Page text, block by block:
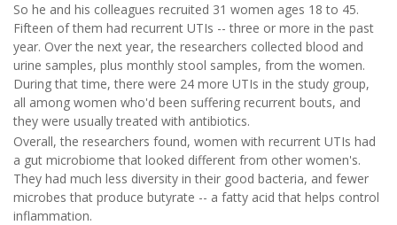
So he and his colleagues recruited 31 women ages 18 to 45.
Fifteen of them had recurrent UTIs -- three or more in the past
year. Over the next year, the researchers collected blood and
urine samples, plus monthly stool samples, from the women.
During that time, there were 24 more UTIs in the study group,
all among women who'd been suffering recurrent bouts, and
they were usually treated with antibiotics.
Overall, the researchers found, women with recurrent UTIs had
a gut microbiome that looked different from other women's.
They had much less diversity in their good bacteria, and fewer
microbes that produce butyrate -- a fatty acid that helps control
inflammation.